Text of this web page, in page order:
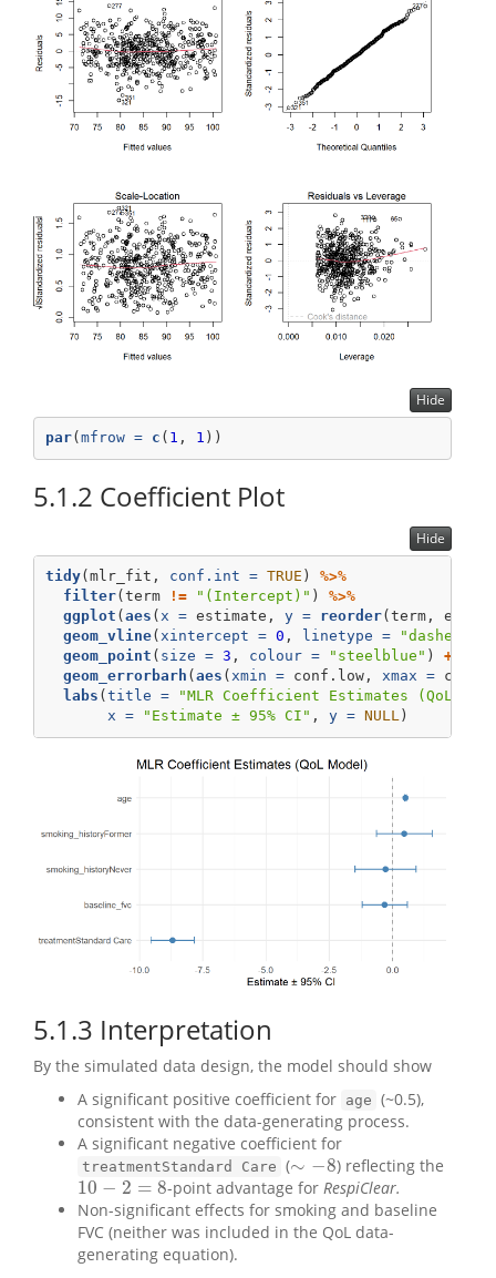
Hide
par( mfrow = c ( 1 , 1 ))
5.1.2 Coefficient Plot
Hide
tidy(mlr_fit, conf.int = TRUE ) %>%
filter(term != "(Intercept)" ) %>%
ggplot ( aes ( x = estimate, y = reorder(term,
geom_vline( xintercept = 0 , linetype = "dashed"
geom_point ( size = 3 , colour = "steelblue" ) +
geom_errorbarh ( aes ( xmin = conf.low, xmax =
labs ( title =
"MLR Coefficient Estimates (QoL
x =
"Estimate ± 95% CI" , y = NULL)
5.1.3 Interpretation
By the simulated data design, the model should show
A significant positive coefficient for age (~0.5),
consistent with the data-generating process.
A significant negative coefficient for
treatmentStandard Care (∼ −8
∼− 8 ) reflecting the
10 − 2 = 8
10−2= 8 -point advantage forRespiClear.
Non-significant effects for smoking and baseline
FVC (neither was included in the QoL data-
generating equation).